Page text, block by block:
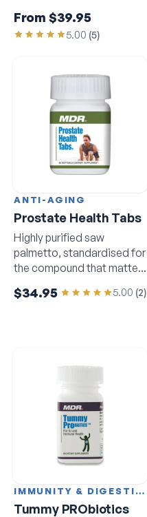
From $39.95
5.00 (5)
ANTI-AGING
Prostate Health Tabs
Highly purified saw
palmetto, standardised for
the compound that matters
$34.95 5.00 (2)
IMMUNITY & DIGESTION
Tummy PRObiotics